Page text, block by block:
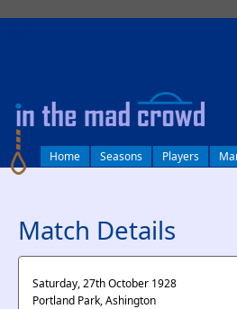
Home Seasons Players
Match Details
Saturday, 27th October 1928
Portland Park, Ashington